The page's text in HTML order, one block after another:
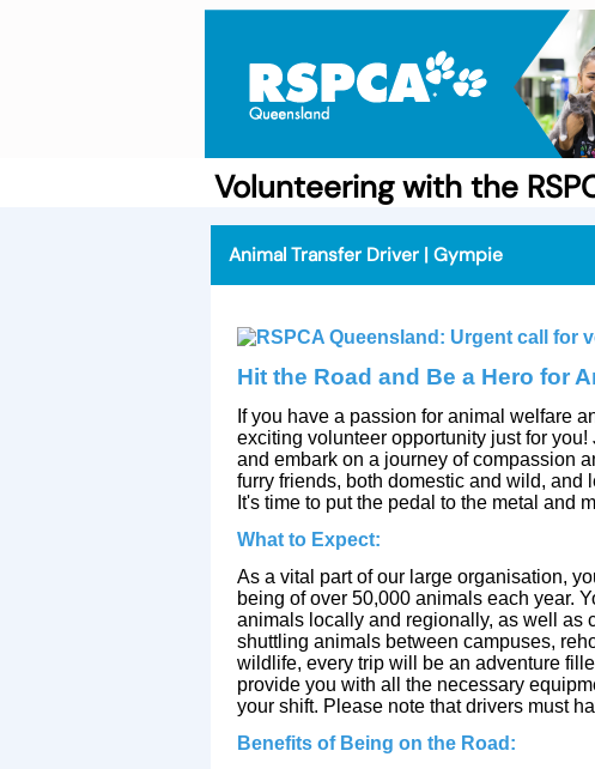
Volunteering with the
Animal Transfer Driver | Gympie
Hit the Road and Be a Hero for
If you have a passion for animal welfare
exciting volunteer opportunity just for
and embark on a journey of compassion
furry friends, both domestic and wild,
It's time to put the pedal to the metal and
What to Expect:
As a vital part of our large organisation,
being of over 50,000 animals each year.
animals locally and regionally, as well as
shuttling animals between campuses,
wildlife, every trip will be an adventure
provide you with all the necessary
your shift. Please note that drivers must
Benefits of Being on the Road: